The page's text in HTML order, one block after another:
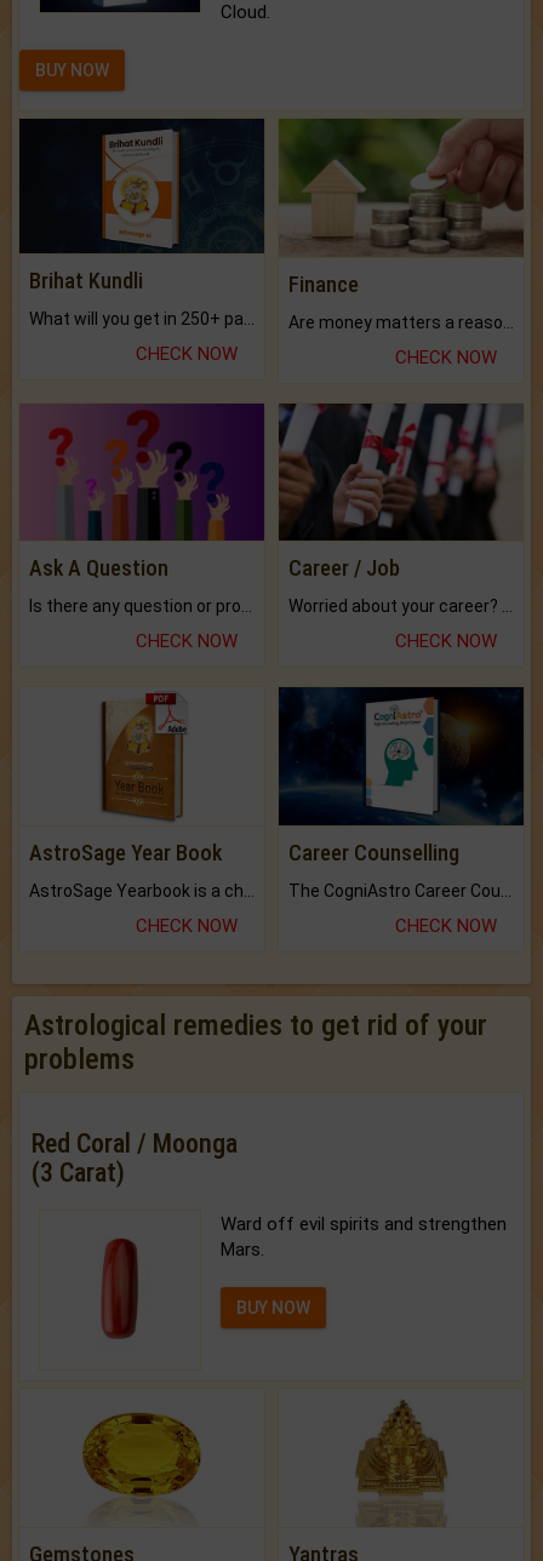
Cloud.
BUY NOW
Brihat Kundli
CHECK NOW
Finance
CHECK NOW
Ask A Question
CHECK NOW
Career / Job
CHECK NOW
AstroSage Year Book
CHECK NOW
Career Counselling
CHECK NOW
Astrological remedies to get rid of your
problems
Red Coral / Moonga
(3 Carat)
Ward off evil spirits and strengthen
Mars.
BUY NOW
Gemstones Yantras